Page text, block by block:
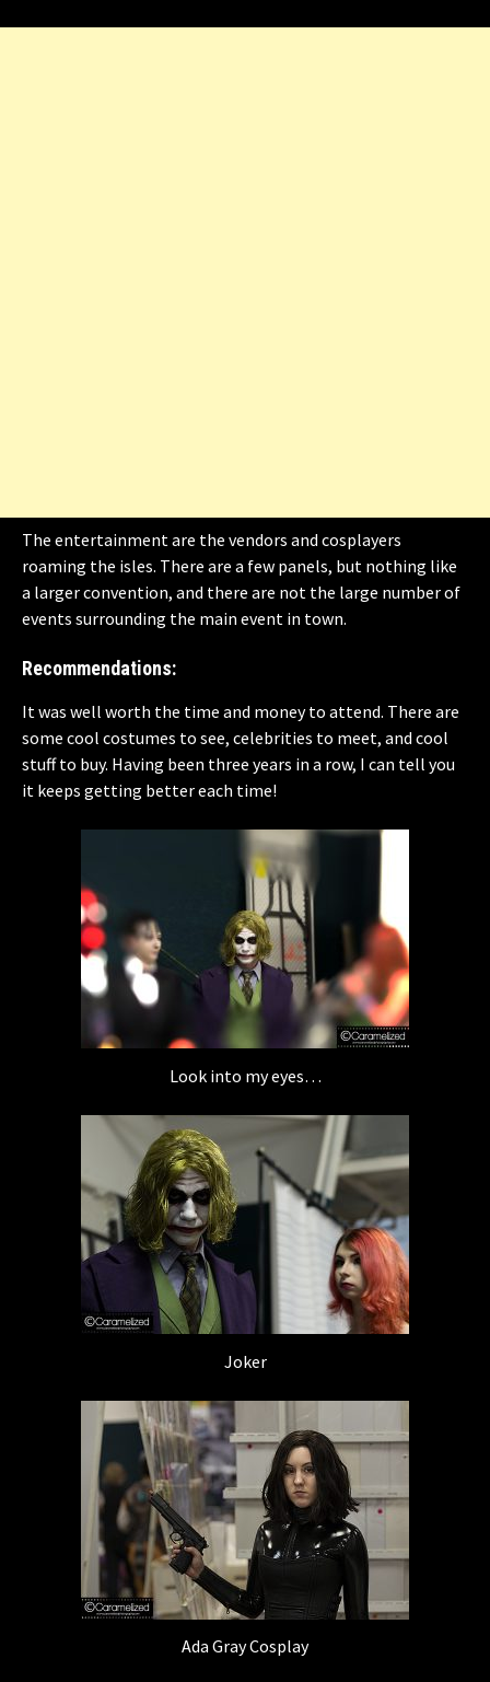
The entertainment are the vendors and cosplayers
roaming the isles. There are a few panels, but nothing like
a larger convention, and there are not the large number of
events surrounding the main event in town.
Recommendations:
It was well worth the time and money to attend. There are
some cool costumes to see, celebrities to meet, and cool
stuff to buy. Having been three years in a row, I can tell you
it keeps getting better each time!
Look into my eyes…
Joker
Ada Gray Cosplay